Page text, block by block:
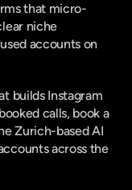
that micro-
niche
accounts on
builds Instagram
calls, book a
Zurich-based AI
across the